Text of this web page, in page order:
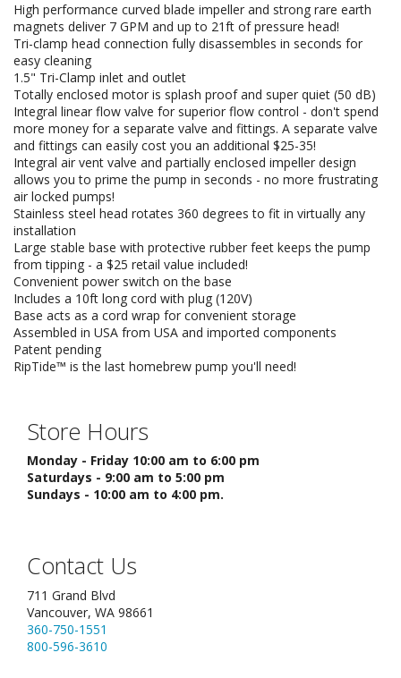
High performance curved blade impeller and strong rare earth
magnets deliver 7 GPM and up to 21ft of pressure head!
Tri-clamp head connection fully disassembles in seconds for
easy cleaning
1.5" Tri-Clamp inlet and outlet
Totally enclosed motor is splash proof and super quiet (50 dB)
Integral linear flow valve for superior flow control - don't spend
more money for a separate valve and fittings. A separate valve
and fittings can easily cost you an additional $25-35!
Integral air vent valve and partially enclosed impeller design
allows you to prime the pump in seconds - no more frustrating
air locked pumps!
Stainless steel head rotates 360 degrees to fit in virtually any
installation
Large stable base with protective rubber feet keeps the pump
from tipping - a $25 retail value included!
Convenient power switch on the base
Includes a 10ft long cord with plug (120V)
Base acts as a cord wrap for convenient storage
Assembled in USA from USA and imported components
Patent pending
RipTide™ is the last homebrew pump you'll need!
Store Hours
Monday - Friday 10:00 am to 6:00 pm
Saturdays - 9:00 am to 5:00 pm
Sundays - 10:00 am to 4:00 pm.
Contact Us
711 Grand Blvd
Vancouver, WA 98661
360-750-1551
800-596-3610